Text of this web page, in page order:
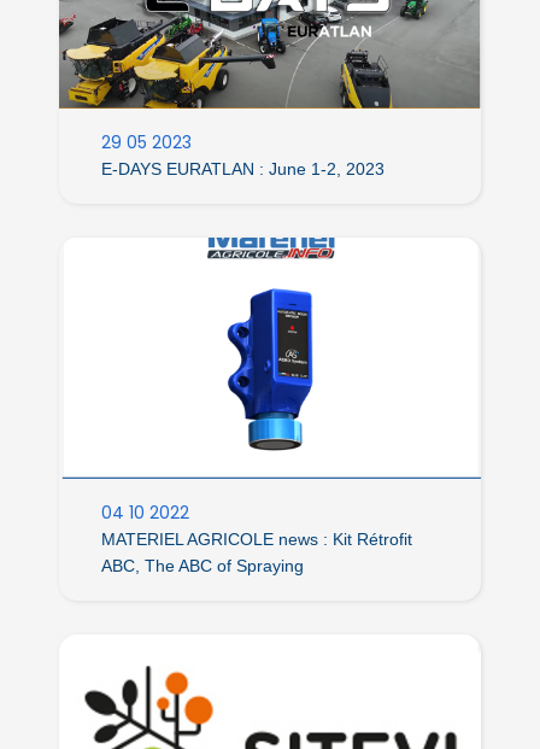
29 05 2023
E-DAYS EURATLAN : June 1-2, 2023
04 10 2022
MATERIEL AGRICOLE news : Kit Rétrofit
ABC, The ABC of Spraying